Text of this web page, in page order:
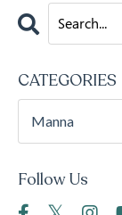
CATEGORIES
Follow Us